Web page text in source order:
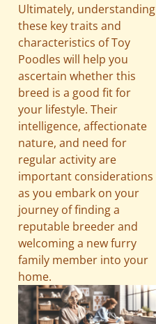
Ultimately, understanding
these key traits and
characteristics of Toy
Poodles will help you
ascertain whether this
breed is a good fit for
your lifestyle. Their
intelligence, affectionate
nature, and need for
regular activity are
important considerations
as you embark on your
journey of finding a
reputable breeder and
welcoming a new furry
family member into your
home.